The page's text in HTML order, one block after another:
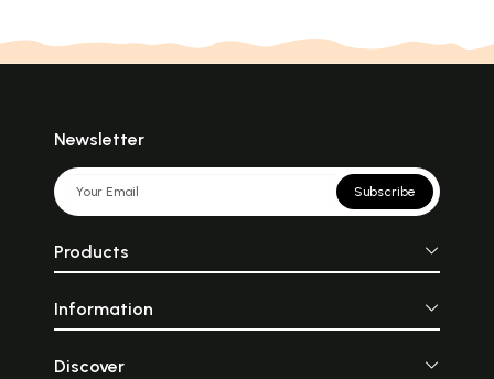
Newsletter
Subscribe
Products
Information
Discover